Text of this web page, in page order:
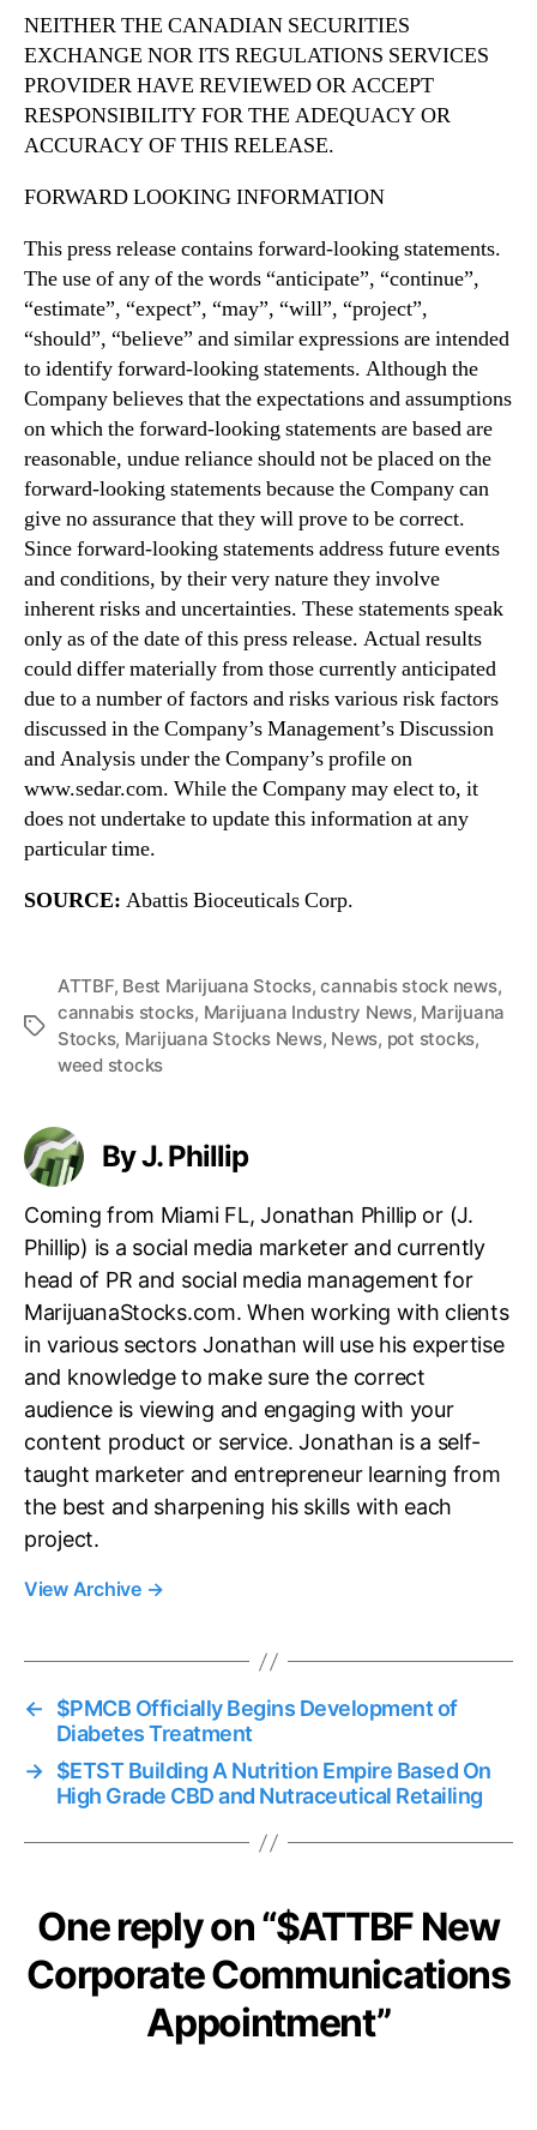
NEITHER THE CANADIAN SECURITIES
EXCHANGE NORITS REGULATIONS SERVICES
PROVIDER HAVE REVIEWED OR ACCEPT
RESPONSIBILITYFOR THE ADEQUACY OR
ACCURACY OF THIS RELEASE.
FORWARD LOOKING INFORMATION
This press release contains forward-looking statements.
The use of any of the words “anticipate”, “continue”,
“estimate”, “expect”, “may”, “will”, “project”,
“should”, “believe” and similar expressions are intended
to identify forward-looking statements. Although the
Company believes that the expectations and assumptions
on which the forward-looking statements are based are
reasonable, undue reliance should not be placed on the
forward-looking statements because the Company can
give no assurance that they will prove to be correct.
Since forward-looking statements address future events
and conditions, by their very nature they involve
inherent risks and uncertainties. These statements speak
only as of the date of this press release. Actual results
could differ materially from those currently anticipated
due to a number of factors and risks various risk factors
discussed in the Company’s Management’s Discussion
and Analysis under the Company’s profile on
www.sedar.com. While the Company may elect to, it
does not undertake to update this information at any
particular time.
SOURCE: Abattis Bioceuticals Corp.
T
ATTBF, Best Marijuana Stocks,cannabis stock news,
cannabis stocks, Marijuana Industry News, Marijuana
Stocks, Marijuana Stocks News, News, pot stocks,
weed stocks
By J. Phillip
Coming from Miami FL, Jonathan Phillip or (J.
Phillip) is a social media marketer and currently
head of PR and social media management for
MarijuanaStocks.com. When working with clients
in various sectors Jonathan will use his expertise
and knowledge to make sure the correct
audience is viewing and engaging with your
content product or service. Jonathan is a self-
taught marketer and entrepreneur learning from
the best and sharpening his skills with each
project.
View Archive →
←
$PMCB Officially Begins Development of
Diabetes Treatment
→ $ETST Building A Nutrition Empire Based On
High Grade CBD and Nutraceutical Retailing
One reply on “$ATTBF New
Corporate Communications
Appointment”